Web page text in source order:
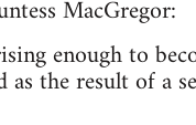
MacGregor:
enough to
the result of a